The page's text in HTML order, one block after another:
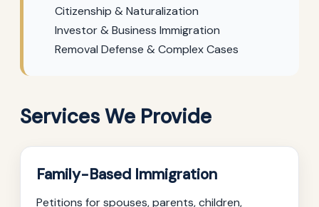
Citizenship & Naturalization
Investor & Business Immigration
Removal Defense & Complex Cases
Services We Provide
Family-Based Immigration
Petitions for spouses, parents, children,